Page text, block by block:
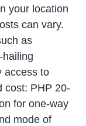
your location
can vary.
as
hailing
access to
cost: PHP 20-
for one-way
mode of